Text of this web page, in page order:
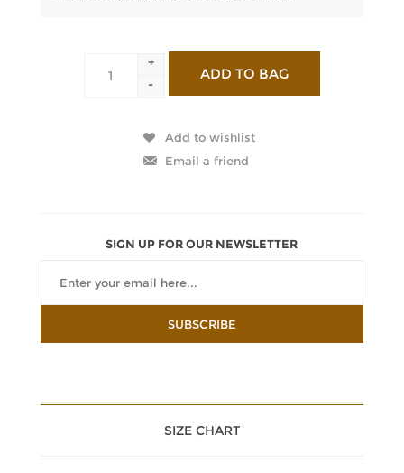
+
-
SIGN UP FOR OUR NEWSLETTER
SIZE CHART